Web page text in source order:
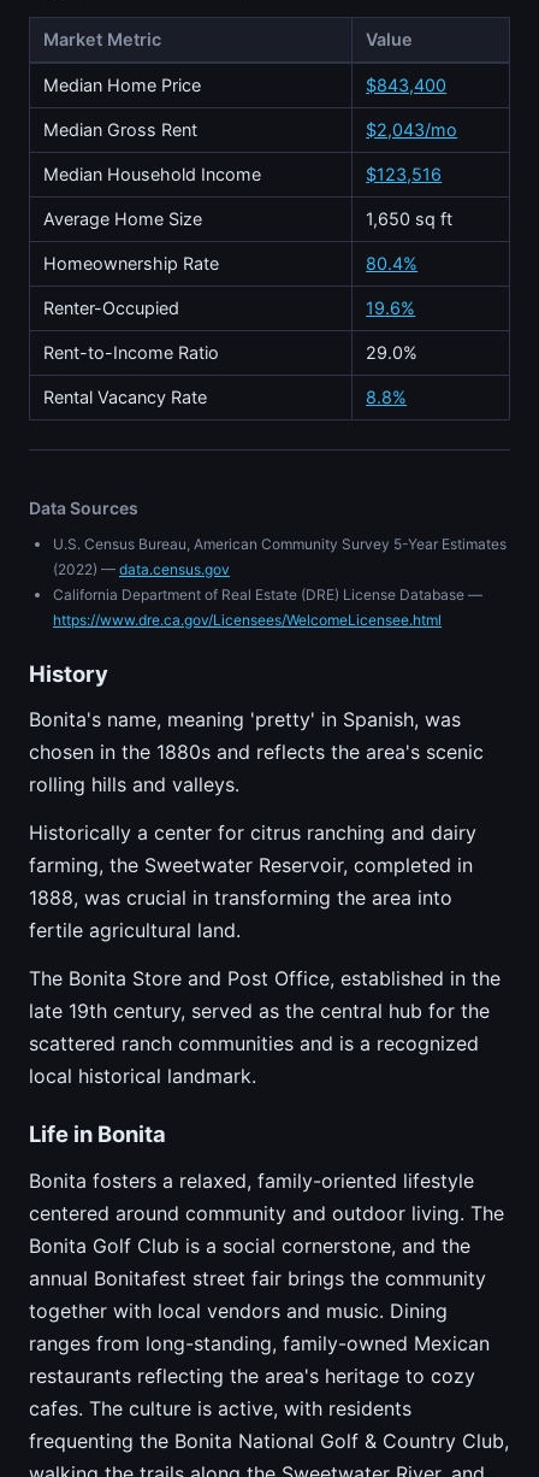
Market Metric Value
Median Home Price $843,400
Median Gross Rent $2,043/mo
Median Household Income $123,516
Average Home Size 1,650 sq ft
Homeownership Rate 80.4%
Renter-Occupied 19.6%
Rent-to-Income Ratio 29.0%
Rental Vacancy Rate 8.8%
Data Sources
U.S. Census Bureau, American Community Survey 5-Year Estimates
(2022) — data.census.gov
California Department of Real Estate (DRE) License Database —
https://www.dre.ca.gov/Licensees/WelcomeLicensee.html
History
Bonita's name, meaning 'pretty' in Spanish, was
chosen in the 1880s and reflects the area's scenic
rolling hills and valleys.
Historically a center for citrus ranching and dairy
farming, the Sweetwater Reservoir, completed in
1888, was crucial in transforming the area into
fertile agricultural land.
The Bonita Store and Post Office, established in the
late 19th century, served as the central hub for the
scattered ranch communities and is a recognized
local historical landmark.
Life in Bonita
Bonita fosters a relaxed, family-oriented lifestyle
centered around community and outdoor living. The
Bonita Golf Club is a social cornerstone, and the
annual Bonitafest street fair brings the community
together with local vendors and music. Dining
ranges from long-standing, family-owned Mexican
restaurants reflecting the area's heritage to cozy
cafes. The culture is active, with residents
frequenting the Bonita National Golf & Country Club,